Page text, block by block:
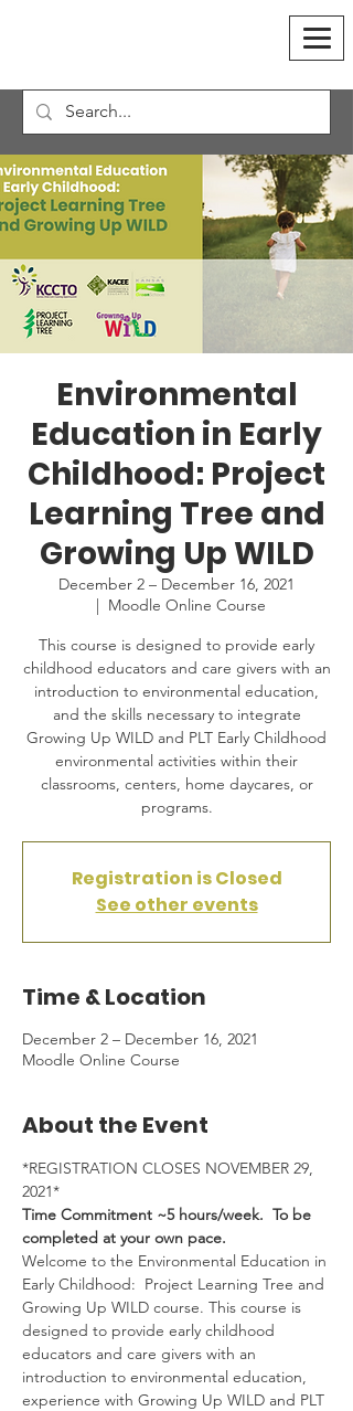
Environmental
Education in Early
Childhood: Project
Learning Tree and
Growing Up WILD
December 2 – December 16, 2021
  |
Moodle Online Course
This course is designed to provide early
childhood educators and care givers with an
introduction to environmental education,
and the skills necessary to integrate
Growing Up WILD and PLT Early Childhood
environmental activities within their
classrooms, centers, home daycares, or
programs.
Registration is Closed
See other events
Time & Location
December 2 – December 16, 2021
Moodle Online Course
About the Event
*REGISTRATION CLOSES NOVEMBER 29,
2021*
Time Commitment ~5 hours/week.  To be
completed at your own pace.
Welcome to the Environmental Education in
Early Childhood:  Project Learning Tree and
Growing Up WILD course. This course is
designed to provide early childhood
educators and care givers with an
introduction to environmental education,
experience with Growing Up WILD and PLT